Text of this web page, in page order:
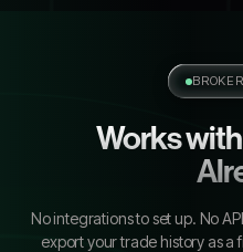
Works
No integrations to set up. No
export your trade history as